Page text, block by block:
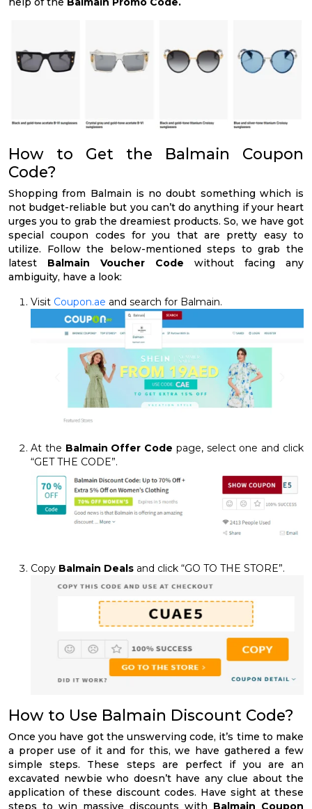
How to Get the Balmain Coupon
Code?
Shopping from Balmain is no doubt something which is
not budget-reliable but you can’t do anything if your heart
urges you to grab the dreamiest products. So, we have got
special coupon codes for you that are pretty easy to
utilize. Follow the below-mentioned steps to grab the
latest Balmain Voucher Code without facing any
ambiguity, have a look:
Visit Coupon.ae and search for Balmain.
At the Balmain Offer Code page, select one and click
“GET THE CODE”.
Copy Balmain Deals and click “GO TO THE STORE”.
How to Use Balmain Discount Code?
Once you have got the unswerving code, it’s time to make
a proper use of it and for this, we have gathered a few
simple steps. These steps are perfect if you are an
excavated newbie who doesn’t have any clue about the
application of these discount codes. Have sight at these
steps to win massive discounts with Balmain Coupon